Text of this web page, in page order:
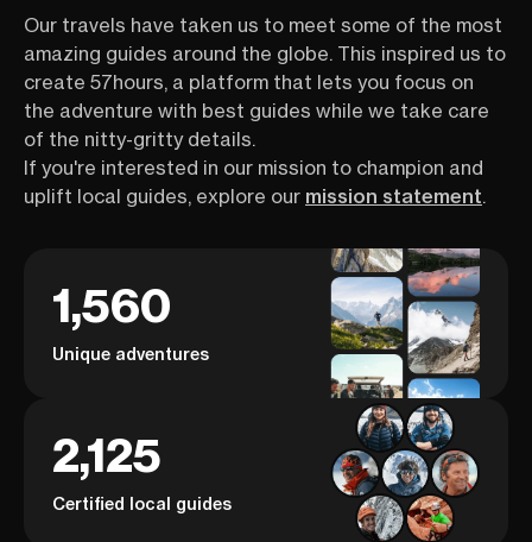
you’re a casual rider or someone
who hasn’t touched a bike in
years, this is your chance to see
why cycling is the ultimate way to
explore Provence. You’ll get
firsthand tips, fun stories, and
insider knowledge from Adrien
Truwant—a French local,
500 miles
stroke—and
be getting
cycling guide on
Our travels have taken us to meet some of the most
amazing guides around the globe. This inspired us to
create 57hours, a platform that lets you focus on
the adventure with best guides while we take care
of the nitty-gritty details.
If you're interested in our mission to champion and
uplift local guides, explore our mission statement.
1,560
Unique adventures
2,125
Certified local guides